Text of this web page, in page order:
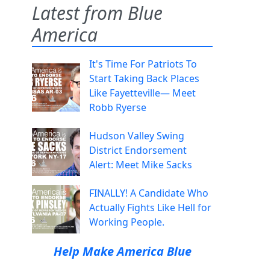
Latest from Blue
America
It's Time For Patriots To
Start Taking Back Places
Like Fayetteville— Meet
Robb Ryerse
Hudson Valley Swing
District Endorsement
Alert: Meet Mike Sacks
FINALLY! A Candidate Who
Actually Fights Like Hell for
Working People.
Help Make America Blue